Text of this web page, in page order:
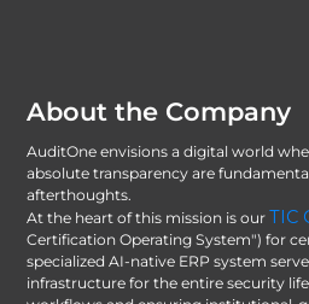
About the Company
AuditOne envisions a digital world
absolute transparency are
afterthoughts.
At the heart of this mission is our TIC
Certification Operating System") for
specialized AI-native ERP system
infrastructure for the entire security